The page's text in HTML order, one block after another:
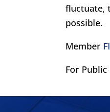
fluctuate,
possible.
Member
For